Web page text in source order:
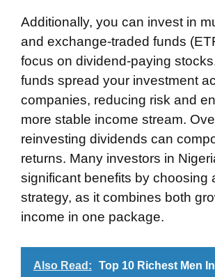
Additionally, you can invest in
and exchange-traded funds
focus on dividend-paying
funds spread your investment
companies, reducing risk and
more stable income stream.
reinvesting dividends can
returns. Many investors in
significant benefits by choosing
strategy, as it combines both
income in one package.
Also Read: Top 10 Richest Men In